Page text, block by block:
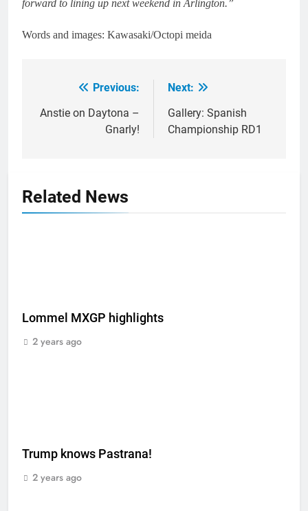
forward to lining up next weekend in Arlington.”
Words and images: Kawasaki/Octopi meida
navigation
Previous:
Anstie on Daytona –
Gnarly!
Next:
Gallery: Spanish
Championship RD1
Related News
Lommel MXGP highlights
2 years ago
Trump knows Pastrana!
2 years ago